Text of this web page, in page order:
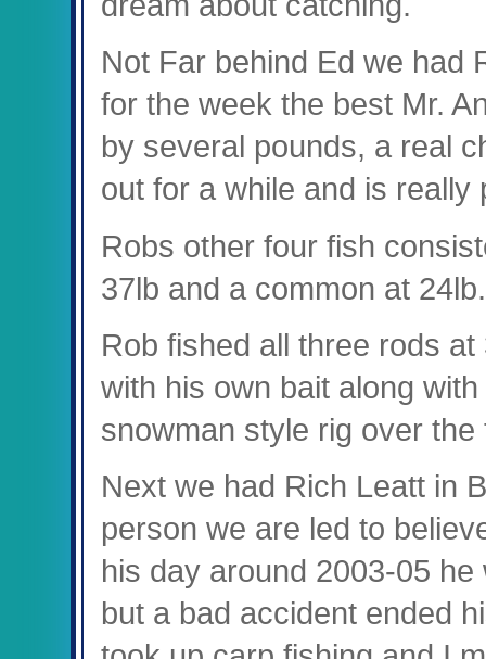
Not Far behind Ed we had
for the week the best Mr.
by several pounds, a real
out for a while and is really
Robs other four fish
37lb and a common at 24lb.
Rob fished all three rods
with his own bait along
snowman style rig over the
Next we had Rich Leatt in
person we are led to
his day around 2003-05
but a bad accident ended